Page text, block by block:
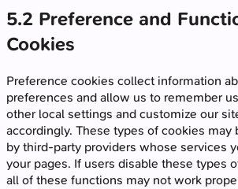
5.2 Preference and
Cookies
Preference cookies collect information
preferences and allow us to remember
other local settings and customize our
accordingly. These types of cookies may
by third-party providers whose services
your pages. If users disable these types
all of these functions may not work